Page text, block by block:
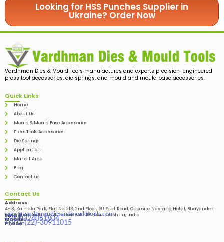
Looking for HSS Punches Supplier in
Ukraine? Order Now
Vardhman Dies & Mould Tools manufactures and exports precision-engineered
press tool accessories, die springs, and mould and mould base accessories.
Quick Links
Home
About Us
Mould & Mould Base Accessories
Press Tools Accessories
Die Springs
Application
Market Area
Blog
Contact us
Contact Us
Address:
A- 3, Kamala Park, Flat No. 213, 2nd Floor, 60 Feet Road, Opposite Navrang Hotel, Bhayander
West, Bhayandar West Thane – 401101, Maharashtra, India
Email:
sales@vardhmandiesandmouldtools.com
Mobile:
+91-9324061804
Phone:
+(91)-(22)-30911015